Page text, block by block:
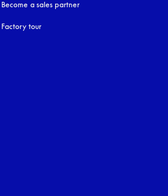
Become a sales partner
Factory tour